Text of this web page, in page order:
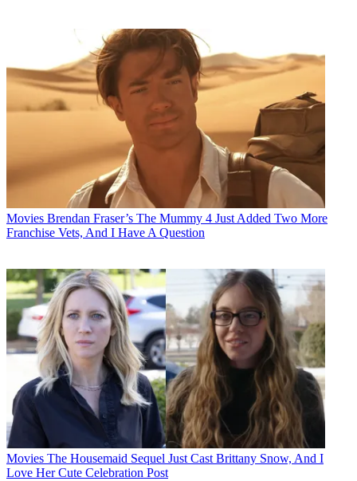
Movies Brendan Fraser’s The Mummy 4 Just Added Two More
Franchise Vets, And I Have A Question
Movies The Housemaid Sequel Just Cast Brittany Snow, And I
Love Her Cute Celebration Post